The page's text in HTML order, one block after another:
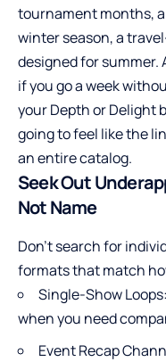
tournament months,
winter season, a
designed for summer.
if you go a week
your Depth or Delight
going to feel like the
an entire catalog.
Seek Out
Not Name
Don’t search for
formats that match
Single-Show
when you need
Event Recap